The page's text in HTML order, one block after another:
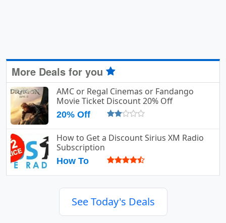
More Deals for you
AMC or Regal Cinemas or Fandango
Movie Ticket Discount 20% Off
20% Off
How to Get a Discount Sirius XM Radio
Subscription
How To
See Today's Deals